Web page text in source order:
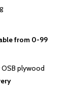
from 0-99
plywood